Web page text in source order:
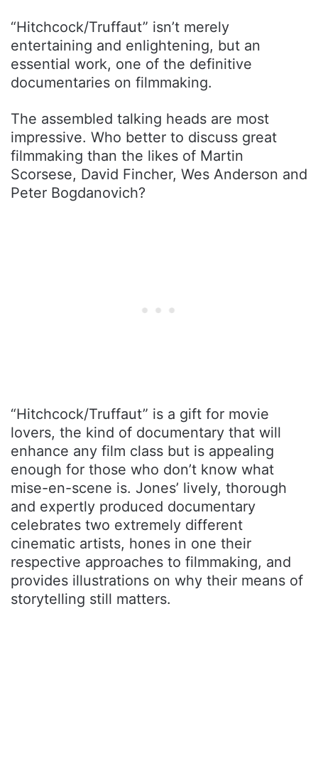
“Hitchcock/Truffaut” isn’t merely
entertaining and enlightening, but an
essential work, one of the definitive
documentaries on filmmaking.
The assembled talking heads are most
impressive. Who better to discuss great
filmmaking than the likes of Martin
Scorsese, David Fincher, Wes Anderson and
Peter Bogdanovich?
“Hitchcock/Truffaut” is a gift for movie
lovers, the kind of documentary that will
enhance any film class but is appealing
enough for those who don’t know what
mise-en-scene is. Jones’ lively, thorough
and expertly produced documentary
celebrates two extremely different
cinematic artists, hones in one their
respective approaches to filmmaking, and
provides illustrations on why their means of
storytelling still matters.